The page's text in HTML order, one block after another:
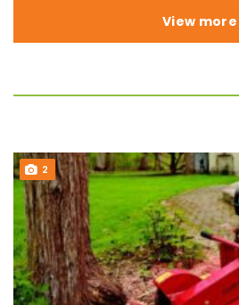
View more
2